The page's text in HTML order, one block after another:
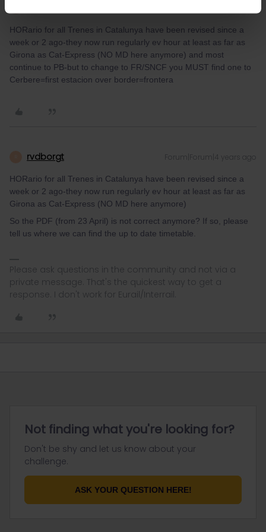
HORario for all Trenes in Catalunya have been revised since a
week or 2 ago-they now run regularly ev hour at least as far as
Girona as Cat-Express (NO MD here anymore) and most
continue to PB-but to change to FR/SNCF you MUST find one to
Cerbere=first estacion over border=frontera
rvdborgt Forum|Forum|4 years ago
HORario for all Trenes in Catalunya have been revised since a
week or 2 ago-they now run regularly ev hour at least as far as
Girona as Cat-Express (NO MD here anymore)
So the PDF (from 23 April) is not correct anymore? If so, please
tell us where we can find the up to date timetable.
Please ask questions in the community and not via a
private message. That's the quickest way to get a
response. I don't work for Eurail/Interrail.
Not finding what you're looking for?
Don't be shy and let us know about your
challenge.
ASK YOUR QUESTION HERE!